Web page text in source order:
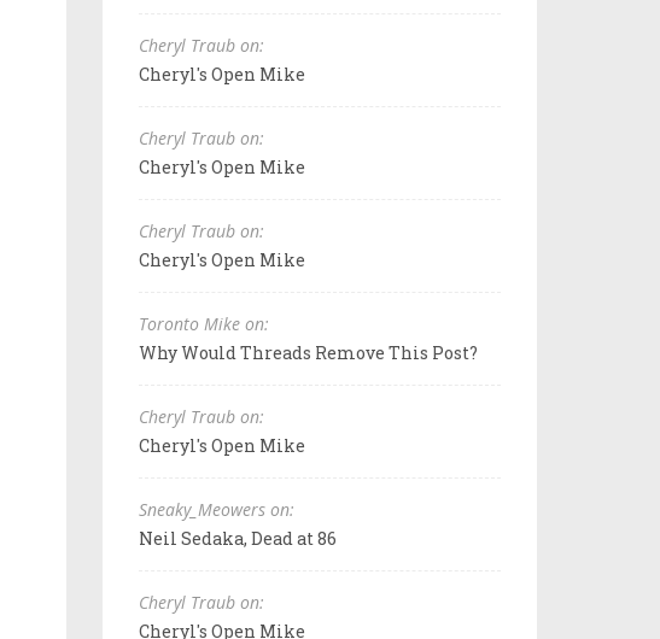
Cheryl Traub on:
Cheryl's Open Mike
Cheryl Traub on:
Cheryl's Open Mike
Cheryl Traub on:
Cheryl's Open Mike
Toronto Mike on:
Why Would Threads Remove This Post?
Cheryl Traub on:
Cheryl's Open Mike
Sneaky_Meowers on:
Neil Sedaka, Dead at 86
Cheryl Traub on:
Cheryl's Open Mike